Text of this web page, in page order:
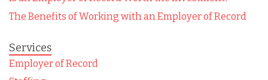
The Benefits of Working with an Employer of Record
Services
Employer of Record